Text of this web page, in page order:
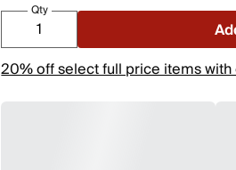
Qty
20% off select full price items